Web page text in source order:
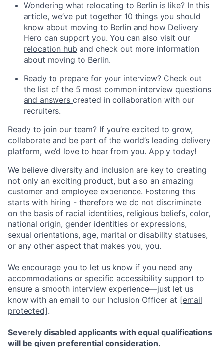
Wondering what relocating to Berlin is like? In this
article, we’ve put together 10 things you should
know about moving to Berlin and how Delivery
Hero can support you. You can also visit our
relocation hub and check out more information
about moving to Berlin.
Ready to prepare for your interview? Check out
the list of the 5 most common interview questions
and answers created in collaboration with our
recruiters.
Ready to join our team? If you’re excited to grow,
collaborate and be part of the world’s leading delivery
platform, we’d love to hear from you. Apply today!
We believe diversity and inclusion are key to creating
not only an exciting product, but also an amazing
customer and employee experience. Fostering this
starts with hiring - therefore we do not discriminate
on the basis of racial identities, religious beliefs, color,
national origin, gender identities or expressions,
sexual orientations, age, marital or disability statuses,
or any other aspect that makes you, you.
We encourage you to let us know if you need any
accommodations or specific accessibility support to
ensure a smooth interview experience—just let us
know with an email to our Inclusion Officer at [email
protected].
Severely disabled applicants with equal qualifications
will be given preferential consideration.